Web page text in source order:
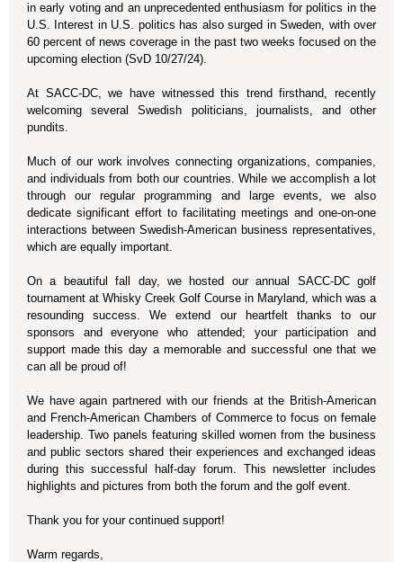
in early voting and an unprecedented enthusiasm for politics in the
U.S. Interest in U.S. politics has also surged in Sweden, with over
60 percent of news coverage in the past two weeks focused on the
upcoming election (SvD 10/27/24).
At SACC-DC, we have witnessed this trend firsthand, recently
welcoming several Swedish politicians, journalists, and other
pundits.
Much of our work involves connecting organizations, companies,
and individuals from both our countries. While we accomplish a lot
through our regular programming and large events, we also
dedicate significant effort to facilitating meetings and one-on-one
interactions between Swedish-American business representatives,
which are equally important.
On a beautiful fall day, we hosted our annual SACC-DC golf
tournament at Whisky Creek Golf Course in Maryland, which was a
resounding success. We extend our heartfelt thanks to our
sponsors and everyone who attended; your participation and
support made this day a memorable and successful one that we
can all be proud of!
We have again partnered with our friends at the British-American
and French-American Chambers of Commerce to focus on female
leadership. Two panels featuring skilled women from the business
and public sectors shared their experiences and exchanged ideas
during this successful half-day forum. This newsletter includes
highlights and pictures from both the forum and the golf event.
Thank you for your continued support!
Warm regards,